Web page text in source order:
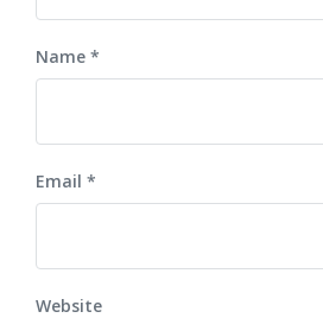
Name *
Email *
Website